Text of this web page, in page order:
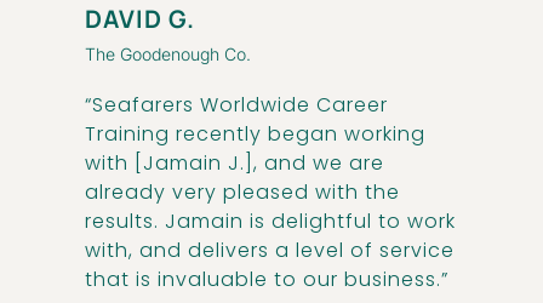
DAVID G.
The Goodenough Co.
“Seafarers Worldwide Career
Training recently began working
with [Jamain J.], and we are
already very pleased with the
results. Jamain is delightful to work
with, and delivers a level of service
that is invaluable to our business.”